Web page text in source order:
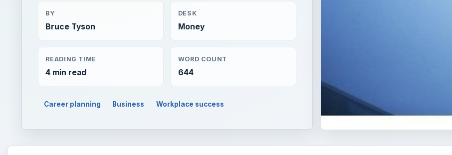
BY
Bruce Tyson
DESK
Money
READING TIME
4 min read
WORD COUNT
644
Career planning Business Workplace success